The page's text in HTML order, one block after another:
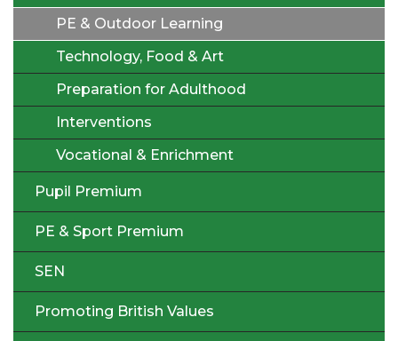
PE & Outdoor Learning
Technology, Food & Art
Preparation for Adulthood
Interventions
Vocational & Enrichment
Pupil Premium
PE & Sport Premium
SEN
Promoting British Values